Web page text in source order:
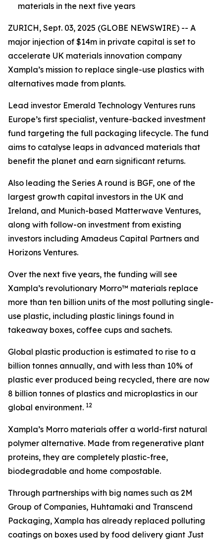
materials in the next five years
ZURICH, Sept. 03, 2025 (GLOBE NEWSWIRE) -- A
major injection of $14m in private capital is set to
accelerate UK materials innovation company
Xampla’s mission to replace single-use plastics with
alternatives made from plants.
Lead investor Emerald Technology Ventures runs
Europe’s first specialist, venture-backed investment
fund targeting the full packaging lifecycle. The fund
aims to catalyse leaps in advanced materials that
benefit the planet and earn significant returns.
Also leading the Series A round is BGF, one of the
largest growth capital investors in the UK and
Ireland, and Munich-based Matterwave Ventures,
along with follow-on investment from existing
investors including Amadeus Capital Partners and
Horizons Ventures.
Over the next five years, the funding will see
Xampla’s revolutionary Morro™ materials replace
more than ten billion units of the most polluting single-
use plastic, including plastic linings found in
takeaway boxes, coffee cups and sachets.
Global plastic production is estimated to rise to a
billion tonnes annually, and with less than 10% of
plastic ever produced being recycled, there are now
8 billion tonnes of plastics and microplastics in our
global environment. 12
Xampla’s Morro materials offer a world-first natural
polymer alternative. Made from regenerative plant
proteins, they are completely plastic-free,
biodegradable and home compostable.
Through partnerships with big names such as 2M
Group of Companies, Huhtamaki and Transcend
Packaging, Xampla has already replaced polluting
coatings on boxes used by food delivery giant Just